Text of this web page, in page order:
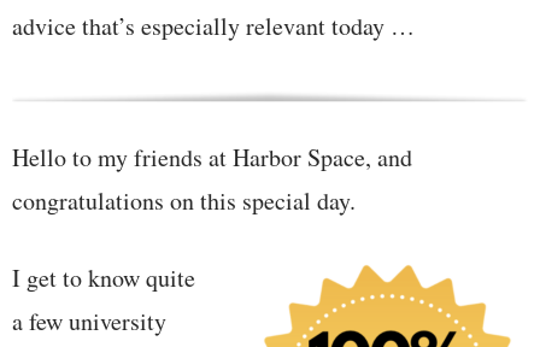
advice that’s especially relevant today …
Hello to my friends at Harbor Space, and
congratulations on this special day.
I get to know quite
a few university